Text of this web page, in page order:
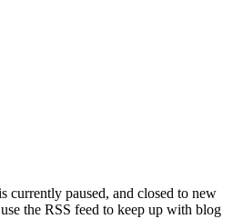
currently paused, and closed to new
the RSS feed to keep up with blog